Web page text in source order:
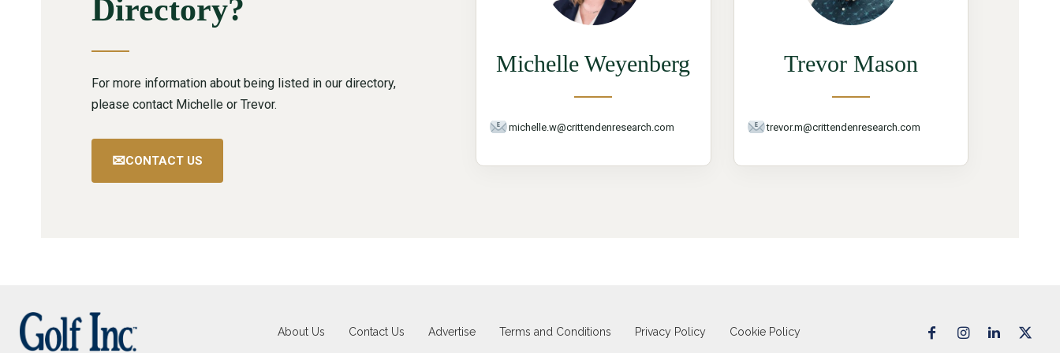
Directory?
For more information about being listed in our directory,
please contact Michelle or Trevor.
✉CONTACT US
Michelle Weyenberg
michelle.w@crittendenresearch.com
Trevor Mason
trevor.m@crittendenresearch.com
About Us Contact Us Advertise Terms and Conditions Privacy Policy Cookie Policy